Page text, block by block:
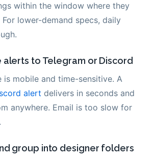
within the window where they
lower-demand specs, daily
alerts to Telegram or Discord
is mobile and time-sensitive. A
alert delivers in seconds and
anywhere. Email is too slow for
group into designer folders